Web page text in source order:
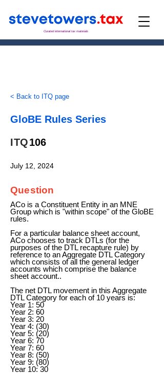
Curated international tax materials
< Back to ITQ page
GloBE Rules Series
ITQ106
July 12, 2024
Question
ACo is a Constituent Entity in an MNE
Group which is "within scope" of the GloBE
rules.
For a particular balance sheet account,
ACo chooses to track DTLs (for the
purposes of the DTL recapture rule) by
reference to an Aggregate DTL Category
which consists of all the general ledger
accounts which comprise the balance
sheet account..
The net DTL movement in this Aggregate
DTL Category for each of 10 years is:
Year 1: 50
Year 2: 60
Year 3: 20
Year 4: (30)
Year 5: (20)
Year 6: 70
Year 7: 60
Year 8: (50)
Year 9: (80)
Year 10: 30